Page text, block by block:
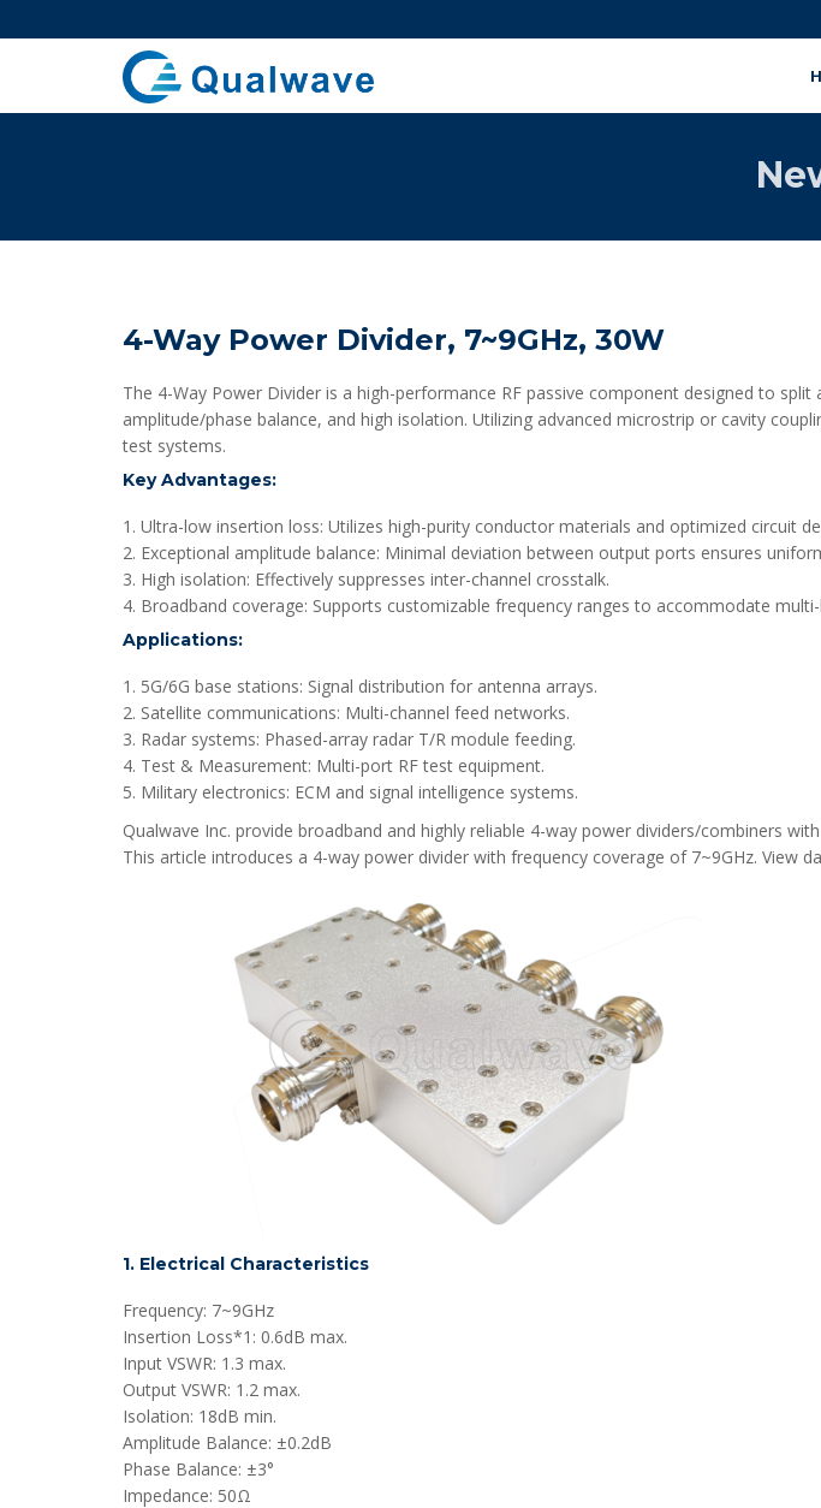
4-Way Power Divider, 7~9GHz, 30W
The 4-Way Power Divider is a high-performance RF passive component designed to
amplitude/phase balance, and high isolation. Utilizing advanced microstrip or cavity
test systems.
Key Advantages:
1. Ultra-low insertion loss: Utilizes high-purity conductor materials and optimized circuit
2. Exceptional amplitude balance: Minimal deviation between output ports ensures
3. High isolation: Effectively suppresses inter-channel crosstalk.
4. Broadband coverage: Supports customizable frequency ranges to accommodate
Applications:
1. 5G/6G base stations: Signal distribution for antenna arrays.
2. Satellite communications: Multi-channel feed networks.
3. Radar systems: Phased-array radar T/R module feeding.
4. Test & Measurement: Multi-port RF test equipment.
5. Military electronics: ECM and signal intelligence systems.
Qualwave Inc. provide broadband and highly reliable 4-way power dividers/combiners
This article introduces a 4-way power divider with frequency coverage of 7~9GHz. View
1. Electrical Characteristics
Frequency: 7~9GHz
Insertion Loss*1: 0.6dB max.
Input VSWR: 1.3 max.
Output VSWR: 1.2 max.
Isolation: 18dB min.
Amplitude Balance: ±0.2dB
Phase Balance: ±3°
Impedance: 50Ω